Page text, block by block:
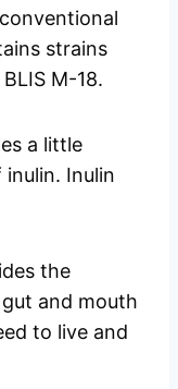
strains
M-18.
a little
Inulin
the
and mouth
to live and